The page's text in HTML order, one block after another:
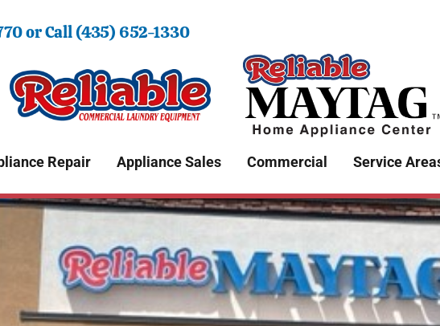
or Call (435) 652-1330
Repair Appliance Sales Commercial Service